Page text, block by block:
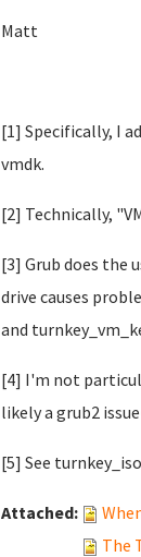
Matt
[1] Specifically, I
vmdk.
[2] Technically,
[3] Grub does the
drive causes
and
[4] I'm not
likely a grub2
[5] See
Attached:
The